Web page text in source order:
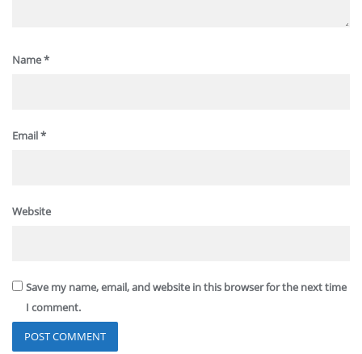
Name*
Email*
Website
Save my name, email, and website in this browser for the next time
I comment.